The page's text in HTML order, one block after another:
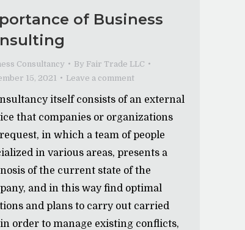
of Business
Consultancy By Fair Trade LLC
15, 2021
Leave a comment
itself consists of an external
that companies or organizations
in which a team of people
in various areas, presents a
of the current state of the
and in this way find optimal
and plans to carry out carried
order to manage existing conflicts,